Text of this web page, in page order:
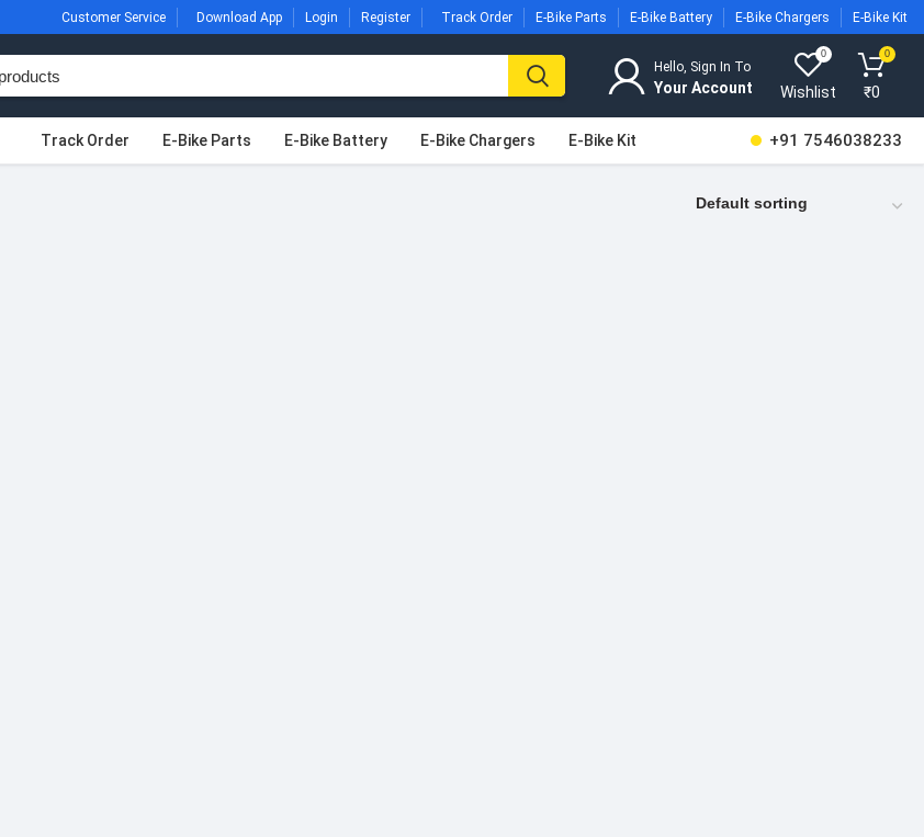
Customer Service Download App Login Register Track Order E-Bike Parts E-Bike Battery E-Bike Chargers E-Bike Kit
Hello, Sign In To
0
Wishlist
0
₹0
Track Order E-Bike Parts E-Bike Battery E-Bike Chargers E-Bike Kit +91 7546038233